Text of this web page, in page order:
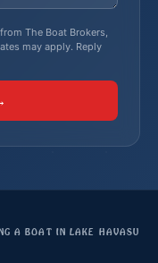
The Boat Brokers,
may apply. Reply
A BOAT IN LAKE HAVASU